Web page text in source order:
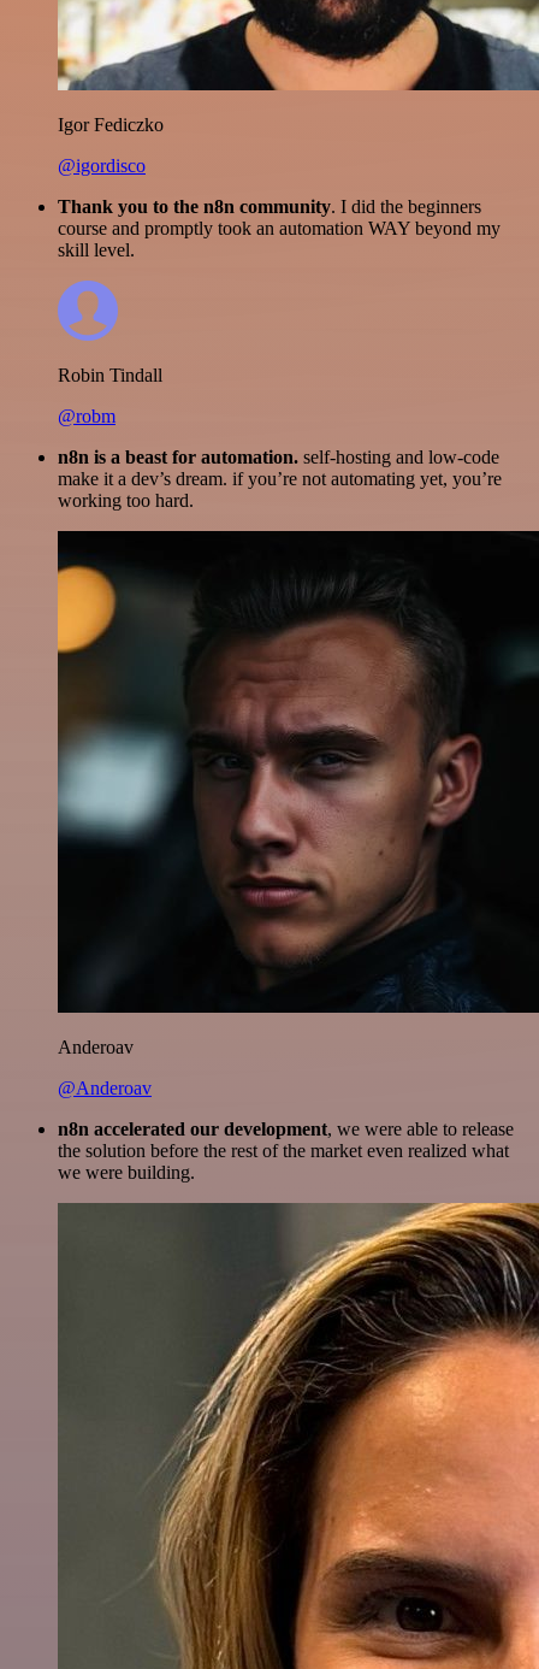
Igor Fediczko
@igordisco
Thank you to the n8n community. I did the beginners
course and promptly took an automation WAY beyond my
skill level.
Robin Tindall
@robm
n8n is a beast for automation. self-hosting and low-code
make it a dev’s dream. if you’re not automating yet, you’re
working too hard.
Anderoav
@Anderoav
n8n accelerated our development, we were able to release
the solution before the rest of the market even realized what
we were building.